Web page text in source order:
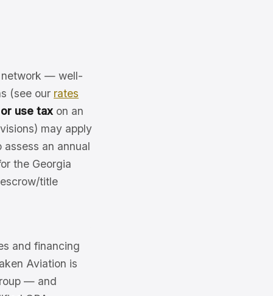
network — well-
(see our rates
use tax on an
may apply
an annual
the Georgia
title
and financing
Aviation is
— and